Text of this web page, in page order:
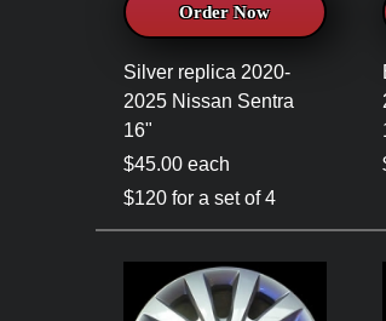
Order Now
Silver replica 2020-
2025 Nissan Sentra
16"
$45.00 each
$120 for a set of 4